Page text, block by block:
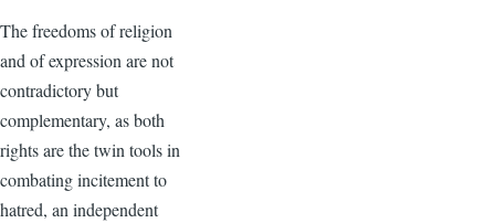
The freedoms of religion
and of expression are not
contradictory but
complementary, as both
rights are the twin tools in
combating incitement to
hatred, an independent